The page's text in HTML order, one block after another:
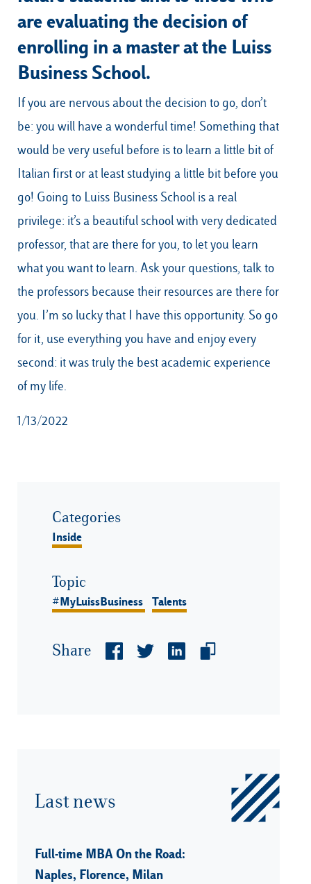
are evaluating the decision of
enrolling in a master at the Luiss
Business School.
If you are nervous about the decision to go, don’t
be: you will have a wonderful time! Something that
would be very useful before is to learn a little bit of
Italian first or at least studying a little bit before you
go! Going to Luiss Business School is a real
privilege: it’s a beautiful school with very dedicated
professor, that are there for you, to let you learn
what you want to learn. Ask your questions, talk to
the professors because their resources are there for
you. I’m so lucky that I have this opportunity. So go
for it, use everything you have and enjoy every
second: it was truly the best academic experience
of my life.
1/13/2022
Categories
Inside
Topic
#MyLuissBusiness Talents
Share
Last news
Full-time MBA On the Road:
Naples, Florence, Milan